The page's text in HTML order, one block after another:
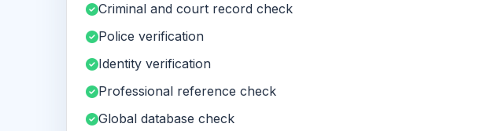
Criminal and court record check
Police verification
Identity verification
Professional reference check
Global database check